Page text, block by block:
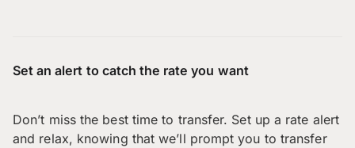
Set an alert to catch the rate you want
Don’t miss the best time to transfer. Set up a rate alert
and relax, knowing that we’ll prompt you to transfer